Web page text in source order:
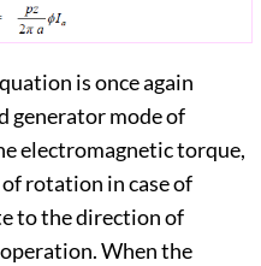
is once again
generator mode of
electromagnetic torque,
rotation in case of
to the direction of
When the